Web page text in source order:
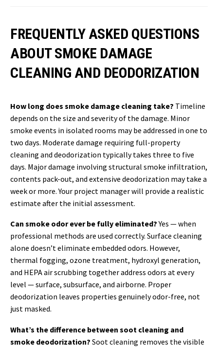
FREQUENTLY ASKED QUESTIONS
ABOUT SMOKE DAMAGE
CLEANING AND DEODORIZATION
How long does smoke damage cleaning take? Timeline
depends on the size and severity of the damage. Minor
smoke events in isolated rooms may be addressed in one to
two days. Moderate damage requiring full-property
cleaning and deodorization typically takes three to five
days. Major damage involving structural smoke infiltration,
contents pack-out, and extensive deodorization may take a
week or more. Your project manager will provide a realistic
estimate after the initial assessment.
Can smoke odor ever be fully eliminated?Yes — when
professional methods are used correctly. Surface cleaning
alone doesn’t eliminate embedded odors. However,
thermal fogging, ozone treatment, hydroxyl generation,
and HEPA air scrubbing together address odors at every
level — surface, subsurface, and airborne. Proper
deodorization leaves properties genuinely odor-free, not
just masked.
What’s the difference between soot cleaning and
smoke deodorization? Soot cleaning removes the visible